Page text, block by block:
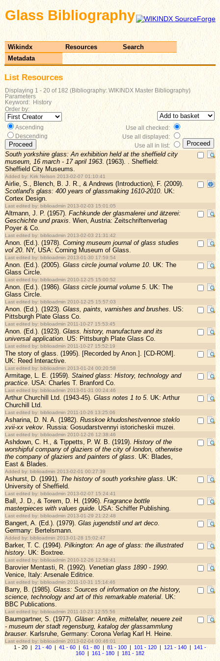
Glass Bibliography
Wikindx Resources
Search
Metadata
List Resources
Displaying 1 - 20 of 182 (Bibliography: WIKINDX Master Bibliography)
Parameters
Keyword: History
Order by:
Ascending
Descending
Use all checked:
Use all displayed:
Use all in list:
South yorkshire glass: An exhibition held at the sheffield city
museum, 16 march - 17 april 1963. (1963). . Sheffield:
Sheffield City Museums.
Added by: Kirk Nelson 2013-02-07 01:10:41
Airlie, S., Blench, B. J. R., & Andrews (Introduction), F. (2009).
Scotland's glass: 400 years of glassmaking 1610-2010. UK:
Cortex Design.
Last edited by: biblioadmin 2013-02-03 15:01:05
Altmann, J. P. (1957). Fachkunde der glasmalerei und ätzerei:
Geschichte und praxis . Wien, Austria: Zeitschriftenverlag
Poyer & Co.
Last edited by: biblioadmin 2013-02-03 21:31:42
Anon. (Ed.). (1978). Corning museum journal of glass studies
vol 20. NY, USA: Corning Museum of Glass.
Last edited by: biblioadmin 2013-01-30 17:59:54
Anon. (Ed.). (2005). Glass circle journal volume 10. UK: The
Glass Circle.
Last edited by: biblioadmin 2010-12-25 15:00:52
Anon. (Ed.). (1986). Glass circle journal volume 5. UK: The
Glass Circle.
Last edited by: biblioadmin 2010-12-25 15:57:03
Anon. (Ed.). (1923). Glass, paints, varnishes and brushes . US:
Pittsburgh Plate Glass Co.
Last edited by: biblioadmin 2011-10-27 15:53:45
Anon. (Ed.). (1923). Glass. history, manufacture and its
universal application. US: Pittsburgh Plate Glass Co.
Last edited by: biblioadmin 2011-10-27 15:52:19
The story of glass. (1995). [Recorded by Anon.]. [CD-ROM].
UK: Reed Interactive.
Last edited by: biblioadmin 2013-01-24 00:20:58
Armitage, L. E. (1959). Stained glass: History, technology and
practice. USA: Charles T. Branford Co.
Last edited by: biblioadmin 2013-01-31 00:24:46
Arthur Churchill Ltd. (1943-45). Glass notes 1 to 5. UK: Arthur
Churchill Ltd.
Last edited by: biblioadmin 2011-10-26 13:25:06
Asharina, D. N. A. (1982). Russkoe khudoshestvennoe steklo
xvii-xx vekov. Russia: Gosudarstvennyi istoricheskii muzei.
Last edited by: biblioadmin 2010-12-26 12:38:46
Ashdown, C. H., & Tippetts, P. W. B. (1919). History of the
worshipful company of glaziers of the city of london, otherwise
the company of glaziers and painters of glass . UK: Blades,
East & Blades.
Added by: biblioadmin 2013-02-01 00:27:39
Ashurst, D. (1991). The history of south yorkshire glass . UK:
University of Sheffield.
Last edited by: biblioadmin 2013-02-07 15:24:41
Ball, J. D., & Torem, D. H. (1996). Fragrance bottle
masterpieces with values guide. USA: Schiffer Publishing.
Last edited by: biblioadmin 2013-01-29 21:22:48
Bangert, A. (Ed.). (1979). Glas jugendstil und art deco.
Germany: Bertelsmann.
Added by: biblioadmin 2013-01-28 15:02:47
Barker, T. C. (1994). Pilkington: An age of glass: the illustrated
history. UK: Boxtree.
Last edited by: biblioadmin 2010-12-26 12:58:41
Barovier Mentasti, R. (1992). Venetian glass 1890 - 1990.
Venice, Italy: Arsenale Editrice.
Last edited by: biblioadmin 2011-10-31 15:14:46
Barry, B. (1985). Glass: Sources of information on the history,
science, technology and art of this remarkable material. UK:
BBC Publications.
Last edited by: biblioadmin 2011-10-23 12:55:56
Baumgartner, S. (1977). Gläser: Antike, mittelalter, neuere zeit
- museum der stadt regensburg, katalog der glassammlung
brauser. Karlsruhe, Germany: Corona Verlag Karl H. Heine.
Last edited by: biblioadmin 2013-02-04 00:46:01
1 - 20 | 21 - 40| 41 - 60| 61 - 80| 81 - 100| 101 - 120| 121 - 140| 141 -
160| 161 - 180| 181 - 182